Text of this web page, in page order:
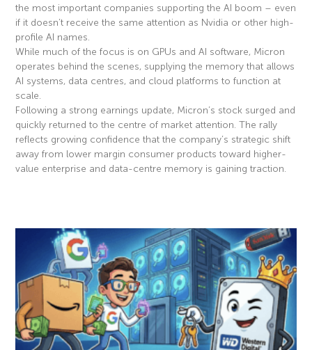
the most important companies supporting the AI boom – even
if it doesn’t receive the same attention as Nvidia or other high-
profile AI names.
While much of the focus is on GPUs and AI software, Micron
operates behind the scenes, supplying the memory that allows
AI systems, data centres, and cloud platforms to function at
scale.
Following a strong earnings update, Micron’s stock surged and
quickly returned to the centre of market attention. The rally
reflects growing confidence that the company’s strategic shift
away from lower margin consumer products toward higher-
value enterprise and data-centre memory is gaining traction.